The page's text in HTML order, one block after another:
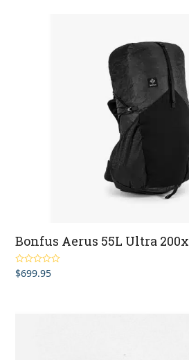
Bonfus Aerus 55L Ultra 200x
Rated5.00
out of 5
$699.95